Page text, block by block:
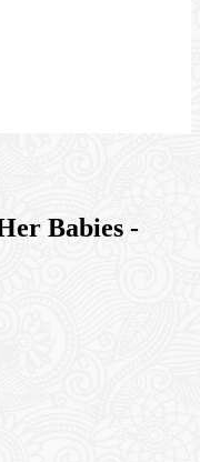
Babies -